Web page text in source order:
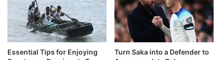
Essential Tips for Enjoying
Turn Saka into a Defender to